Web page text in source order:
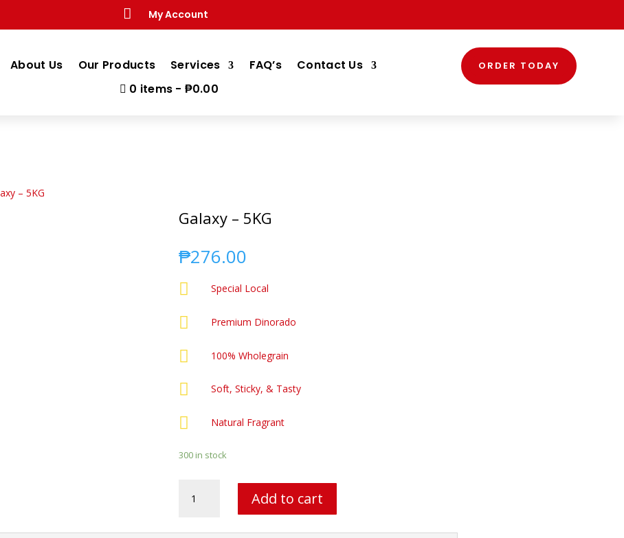
 My Account
About Us Our Products Services FAQ’s
Contact Us
0 items
₱0.00
ORDER TODAY
– 5KG
Galaxy – 5KG
₱276.00
 Special Local
 Premium Dinorado
 100% Wholegrain
 Soft, Sticky, & Tasty
 Natural Fragrant
300 in stock
quantity
Add to cart